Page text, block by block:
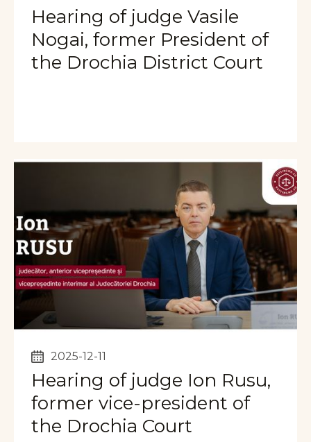
Hearing of judge Vasile
Nogai, former President of
the Drochia District Court
2025-12-11
Hearing of judge Ion Rusu,
former vice-president of
the Drochia Court